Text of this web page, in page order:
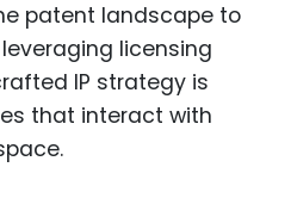
patent landscape to
licensing
IP strategy is
that interact with